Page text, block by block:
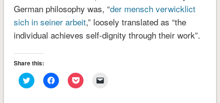
German philosophy was, “der mensch verwicklict
sich in seiner arbeit,” loosely translated as “the
individual achieves self-dignity through their work”.
Share this:
Click
to
Click
to
Click
to